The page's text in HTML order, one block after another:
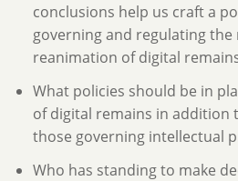
conclusions help us craft a
governing and regulating the
reanimation of digital
What policies should be in
of digital remains in addition
those governing intellectual
Who has standing to make